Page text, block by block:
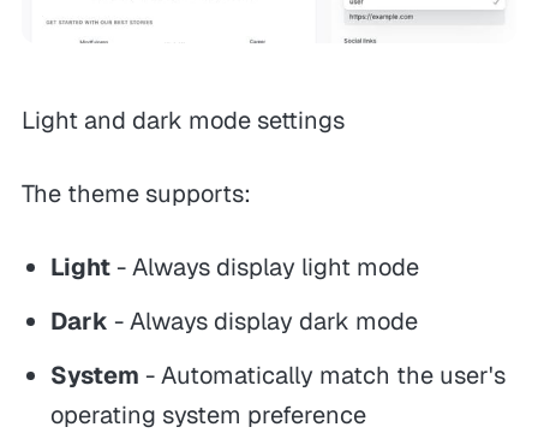
Light and dark mode settings
The theme supports:
Light- Always display light mode
Dark - Always display dark mode
System - Automatically match the user's
operating system preference